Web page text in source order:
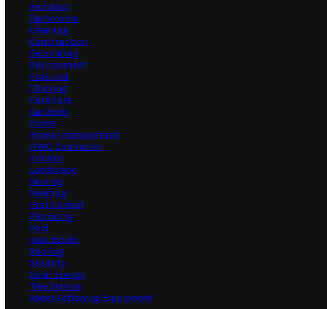
Architect
Bathrooms
Cleaning
Construction
Decorating
Environment
Featured
Flooring
Furniture
Gardener
Home
Home Improvement
HVAC Contractor
Kitchen
Landscape
Moving
Painting
Pest Control
Plumbing
Pool
Real Estate
Roofing
Security
Solar Energy
Tree Service
Water Softening Equipment